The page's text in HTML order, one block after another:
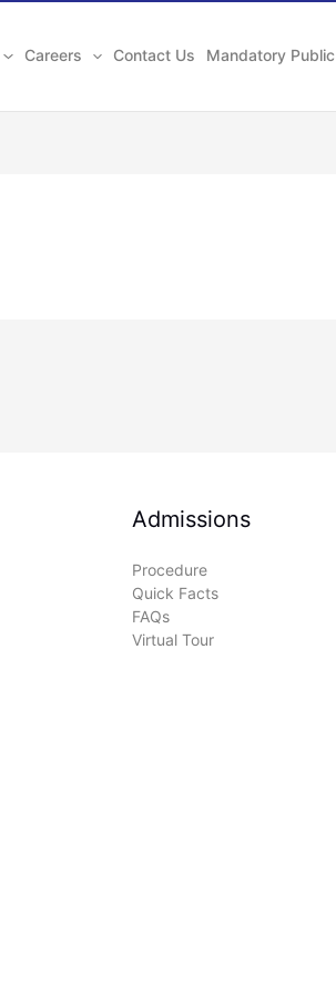
Careers Contact Us Mandatory
Admissions
Procedure
Quick Facts
FAQs
Virtual Tour